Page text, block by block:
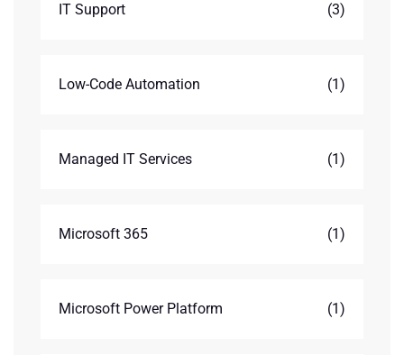
IT Support (3)
Low-Code Automation (1)
Managed IT Services (1)
Microsoft 365 (1)
Microsoft Power Platform (1)